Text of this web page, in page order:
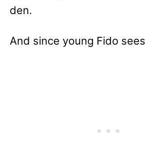
den.
And since young Fido